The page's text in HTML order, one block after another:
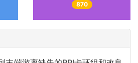
870